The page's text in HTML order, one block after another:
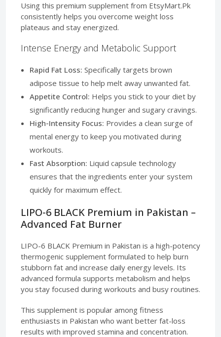
Using this premium supplement from EtsyMart.Pk
consistently helps you overcome weight loss
plateaus and stay energized.
Intense Energy and Metabolic Support
Rapid Fat Loss: Specifically targets brown
adipose tissue to help melt away unwanted fat.
Appetite Control: Helps you stick to your diet by
significantly reducing hunger and sugary cravings.
High-Intensity Focus: Provides a clean surge of
mental energy to keep you motivated during
workouts.
Fast Absorption: Liquid capsule technology
ensures that the ingredients enter your system
quickly for maximum effect.
LIPO-6 BLACK Premium in Pakistan –
Advanced Fat Burner
LIPO-6 BLACK Premium in Pakistan is a high-potency
thermogenic supplement formulated to help burn
stubborn fat and increase daily energy levels. Its
advanced formula supports metabolism and helps
you stay focused during workouts and busy routines.
This supplement is popular among fitness
enthusiasts in Pakistan who want better fat-loss
results with improved stamina and concentration.